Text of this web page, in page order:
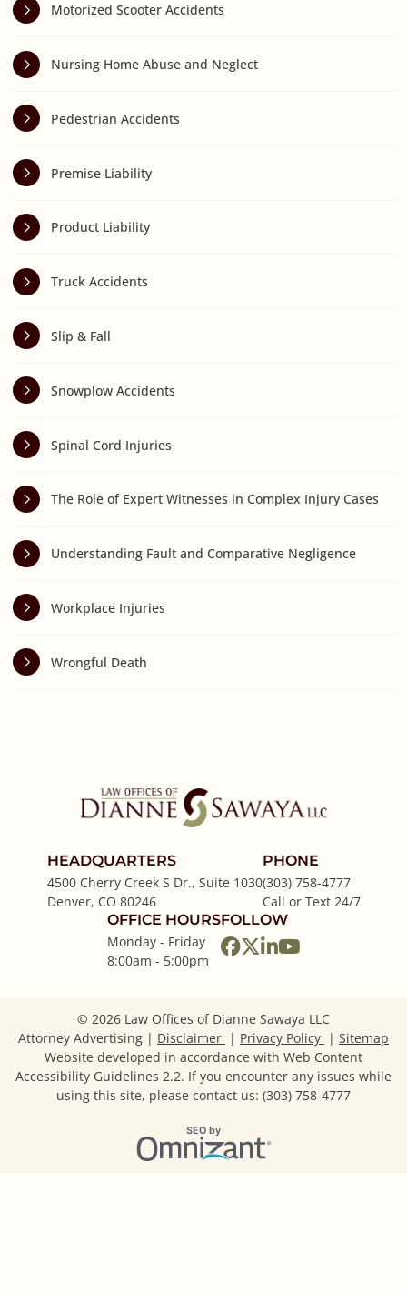
Motorized Scooter Accidents
Nursing Home Abuse and Neglect
Pedestrian Accidents
Premise Liability
Product Liability
Truck Accidents
Slip & Fall
Snowplow Accidents
Spinal Cord Injuries
The Role of Expert Witnesses in Complex Injury Cases
Understanding Fault and Comparative Negligence
Workplace Injuries
Wrongful Death
HEADQUARTERS
4500 Cherry Creek S Dr., Suite 1030
Denver, CO 80246
PHONE
(303) 758-4777
Call or Text 24/7
OFFICE HOURS
Monday - Friday
8:00am - 5:00pm
FOLLOW
View our profile on
View our feed on
View our firm
View our
© 2026 Law Offices of Dianne Sawaya LLC
Attorney Advertising
Disclaimer Privacy Policy
Sitemap
Website developed in accordance with Web Content
Accessibility Guidelines 2.2. If you encounter any issues while
using this site, please contact us: (303) 758-4777
SEO byOmnizant
Opens in a new window.